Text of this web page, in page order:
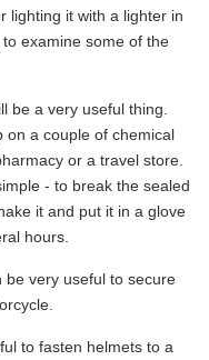
lighting it with a lighter in
examine some of the
be a very useful thing.
on a couple of chemical
or a travel store.
- to break the sealed
it and put it in a glove
hours.
be very useful to secure
to fasten helmets to a